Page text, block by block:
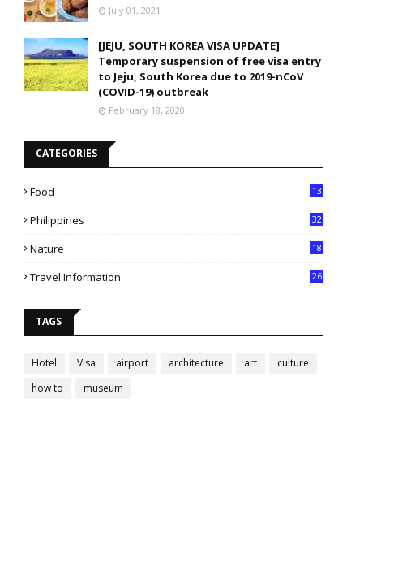
July 01, 2021
[JEJU, SOUTH KOREA VISA UPDATE]
Temporary suspension of free visa entry
to Jeju, South Korea due to 2019-nCoV
(COVID-19) outbreak
February 18, 2020
CATEGORIES
Food 13
Philippines 32
Nature 18
Travel Information 26
TAGS
Hotel Visa airport architecture art
culture
how to
museum